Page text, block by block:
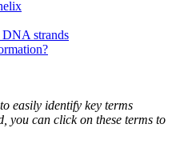
strands
easily identify key terms
you can click on these terms to